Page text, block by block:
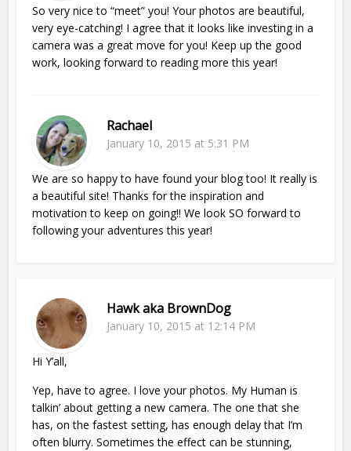
So very nice to “meet” you! Your photos are beautiful,
very eye-catching! I agree that it looks like investing in a
camera was a great move for you! Keep up the good
work, looking forward to reading more this year!
Rachael
January 10, 2015 at 5:31 PM
We are so happy to have found your blog too! It really is
a beautiful site! Thanks for the inspiration and
motivation to keep on going!! We look SO forward to
following your adventures this year!
Hawk aka BrownDog
January 10, 2015 at 12:14 PM
Hi Y’all,
Yep, have to agree. I love your photos. My Human is
talkin’ about getting a new camera. The one that she
has, on the fastest setting, has enough delay that I’m
often blurry. Sometimes the effect can be stunning,